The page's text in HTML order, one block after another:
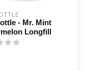
- Mr. Mint
Longfill